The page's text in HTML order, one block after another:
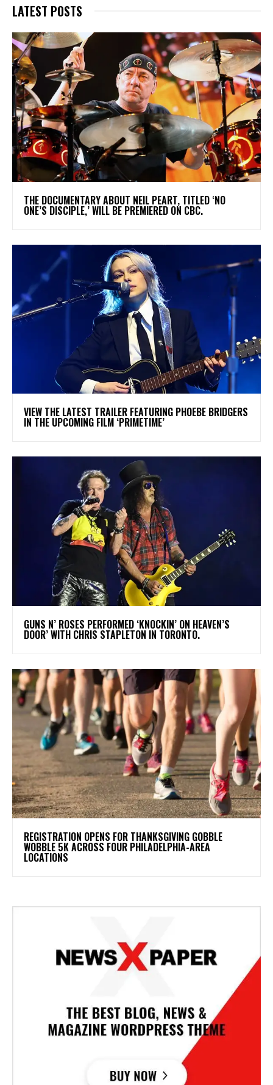
LATEST POSTS
​THE DOCUMENTARY ABOUT NEIL PEART, TITLED ‘NO
ONE’S DISCIPLE,’ WILL BE PREMIERED ON CBC.
​VIEW THE LATEST TRAILER FEATURING PHOEBE BRIDGERS
IN THE UPCOMING FILM ‘PRIMETIME’
​GUNS N’ ROSES PERFORMED ‘KNOCKIN’ ON HEAVEN’S
DOOR’ WITH CHRIS STAPLETON IN TORONTO.
REGISTRATION OPENS FOR THANKSGIVING GOBBLE
WOBBLE 5K ACROSS FOUR PHILADELPHIA-AREA
LOCATIONS